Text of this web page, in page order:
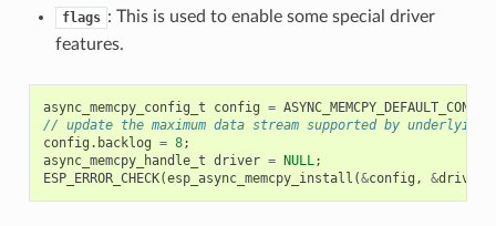
flags : This is used to enable some special driver
features.
async_memcpy_config_t config = ASYNC_MEMCPY_DEFAULT_CONFIG
// update the maximum data stream supported by underlying
config . backlog = 8;
async_memcpy_handle_t driver = NULL;
ESP_ERROR_CHECK(esp_async_memcpy_install (&config , &driver